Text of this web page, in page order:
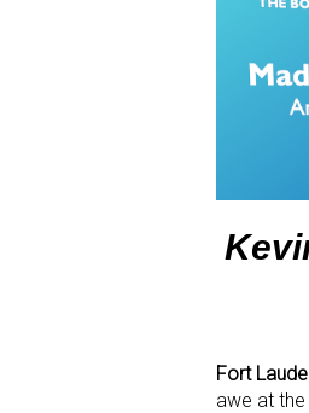
Fort
awe at the